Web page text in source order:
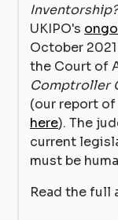
UKIPO's
October
the Court of
Comptroller
(our report
here). The
current
must be
Read the full